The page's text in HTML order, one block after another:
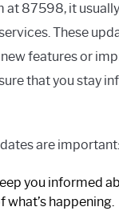
at 87598, it
These
features or
that you stay
are important:
you informed
what’s happening.